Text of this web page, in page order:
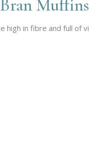
Muffins
high in fibre and full